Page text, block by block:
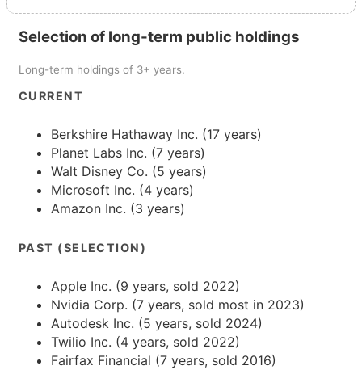
Selection of long-term public holdings
Long-term holdings of 3+ years.
CURRENT
Berkshire Hathaway Inc. (17 years)
Planet Labs Inc. (7 years)
Walt Disney Co. (5 years)
Microsoft Inc. (4 years)
Amazon Inc. (3 years)
PAST (SELECTION)
Apple Inc. (9 years, sold 2022)
Nvidia Corp. (7 years, sold most in 2023)
Autodesk Inc. (5 years, sold 2024)
Twilio Inc. (4 years, sold 2022)
Fairfax Financial (7 years, sold 2016)